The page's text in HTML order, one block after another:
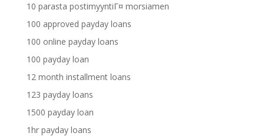
10 parasta postimyyntiГ¤ morsiamen
100 approved payday loans
100 online payday loans
100 payday loan
12 month installment loans
123 payday loans
1500 payday loan
1hr payday loans